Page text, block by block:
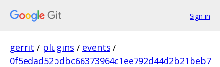
Sign in
gerrit / plugins / events /
0f5edad52bdbc66373964c1ee792d44d2b21beb7